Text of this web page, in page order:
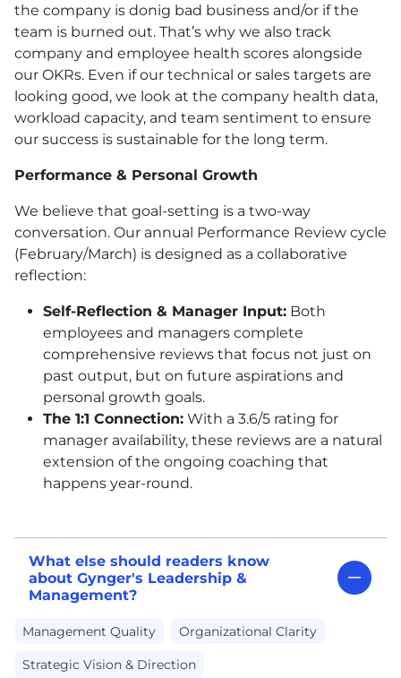
the company is donig bad business and/or if the
team is burned out. That’s why we also track
company and employee health scores alongside
our OKRs. Even if our technical or sales targets are
looking good, we look at the company health data,
workload capacity, and team sentiment to ensure
our success is sustainable for the long term.
Performance & Personal Growth
We believe that goal-setting is a two-way
conversation. Our annual Performance Review cycle
(February/March) is designed as a collaborative
reflection:
Self-Reflection & Manager Input: Both
employees and managers complete
comprehensive reviews that focus not just on
past output, but on future aspirations and
personal growth goals.
The 1:1 Connection: With a 3.6/5 rating for
manager availability, these reviews are a natural
extension of the ongoing coaching that
happens year-round.
What else should readers know
about Gynger's Leadership &
Management?
Management Quality Organizational Clarity
Strategic Vision & Direction